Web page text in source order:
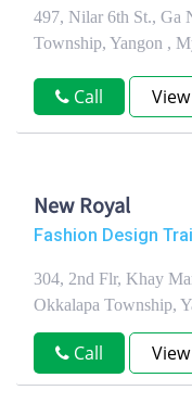
497, Nilar 6th St., Ga
Township, Yangon ,
Call
New Royal
Fashion Design
304, 2nd Flr, Khay
Okkalapa Township,
Call